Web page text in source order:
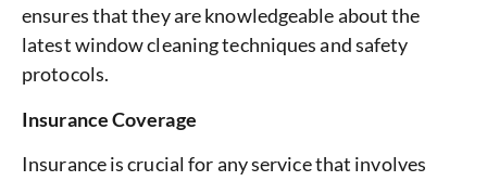
ensures that they are knowledgeable about the
latest window cleaning techniques and safety
protocols.
Insurance Coverage
Insurance is crucial for any service that involves